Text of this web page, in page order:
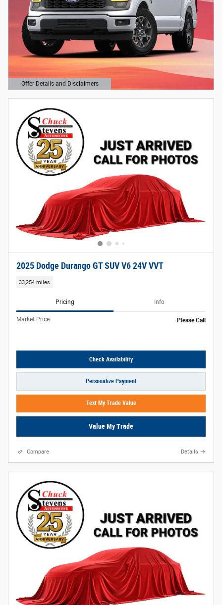
Offer Details and Disclaimers
Open Details Modal
2025 Dodge Durango GT SUV V6 24V VVT
33,254 miles
Pricing Info
Market Price Please Call
Check Availability
Personalize Payment
Text My Trade Value
Value My Trade
Compare Details